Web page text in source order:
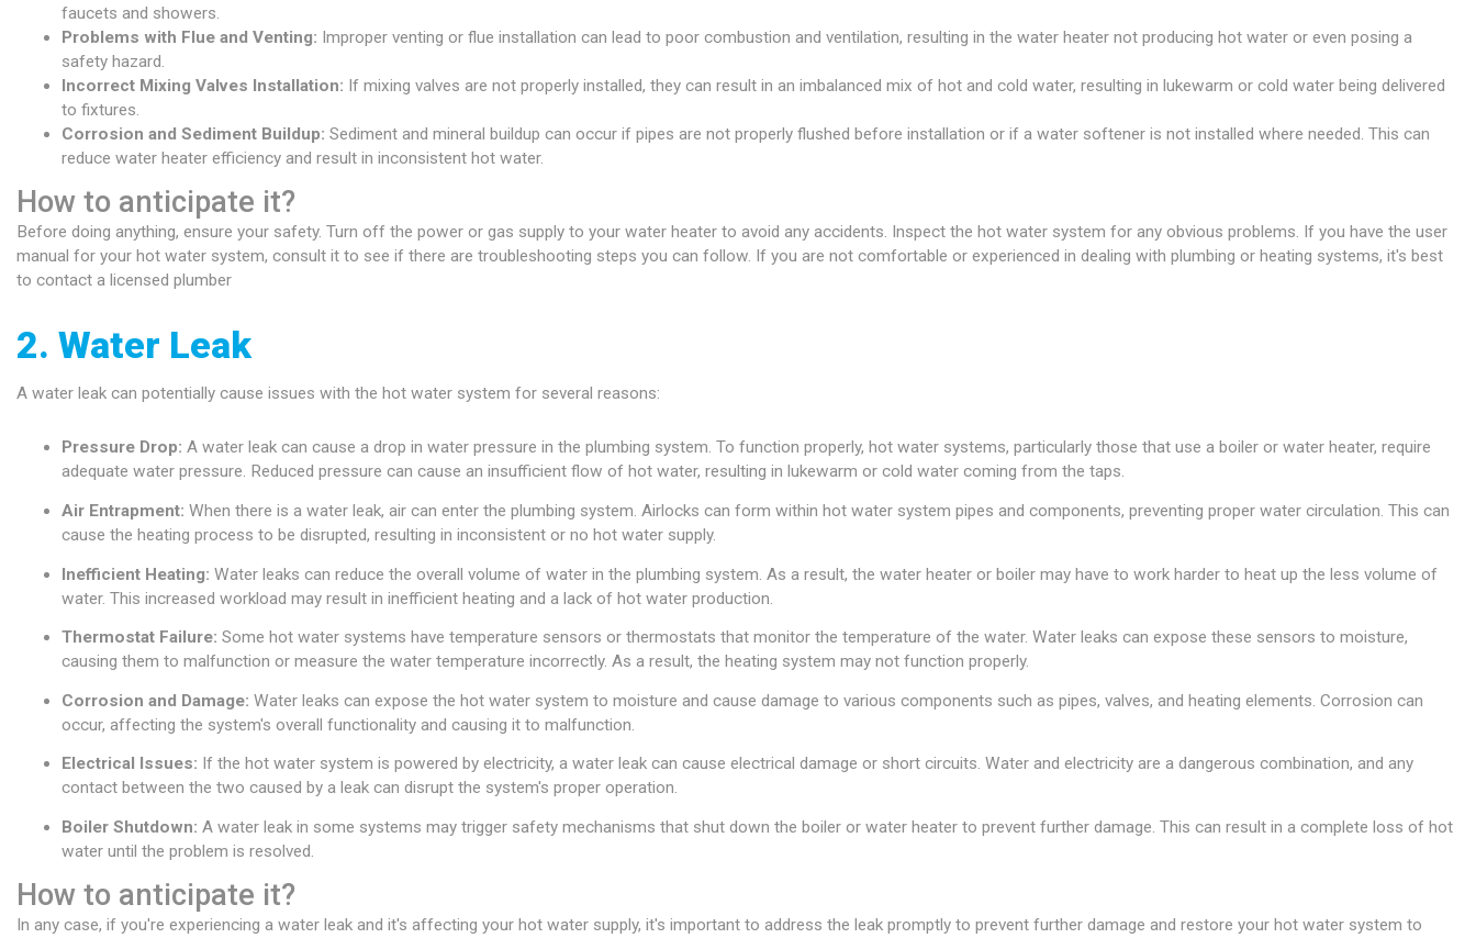
faucets and showers.
Problems with Flue and Venting: Improper venting or flue installation can lead to poor combustion and ventilation, resulting in the water heater not producing hot water or even posing a
safety hazard.
Incorrect Mixing Valves Installation: If mixing valves are not properly installed, they can result in an imbalanced mix of hot and cold water, resulting in lukewarm or cold water being delivered
to fixtures.
Corrosion and Sediment Buildup: Sediment and mineral buildup can occur if pipes are not properly flushed before installation or if a water softener is not installed where needed. This can
reduce water heater efficiency and result in inconsistent hot water.
How to anticipate it?
Before doing anything, ensure your safety. Turn off the power or gas supply to your water heater to avoid any accidents. Inspect the hot water system for any obvious problems. If you have the user
manual for your hot water system, consult it to see if there are troubleshooting steps you can follow. If you are not comfortable or experienced in dealing with plumbing or heating systems, it's best
to contact a licensed plumber
2. Water Leak
A water leak can potentially cause issues with the hot water system for several reasons:
Pressure Drop: A water leak can cause a drop in water pressure in the plumbing system. To function properly, hot water systems, particularly those that use a boiler or water heater, require
adequate water pressure. Reduced pressure can cause an insufficient flow of hot water, resulting in lukewarm or cold water coming from the taps.
Air Entrapment: When there is a water leak, air can enter the plumbing system. Airlocks can form within hot water system pipes and components, preventing proper water circulation. This can
cause the heating process to be disrupted, resulting in inconsistent or no hot water supply.
Inefficient Heating: Water leaks can reduce the overall volume of water in the plumbing system. As a result, the water heater or boiler may have to work harder to heat up the less volume of
water. This increased workload may result in inefficient heating and a lack of hot water production.
Thermostat Failure: Some hot water systems have temperature sensors or thermostats that monitor the temperature of the water. Water leaks can expose these sensors to moisture,
causing them to malfunction or measure the water temperature incorrectly. As a result, the heating system may not function properly.
Corrosion and Damage: Water leaks can expose the hot water system to moisture and cause damage to various components such as pipes, valves, and heating elements. Corrosion can
occur, affecting the system's overall functionality and causing it to malfunction.
Electrical Issues: If the hot water system is powered by electricity, a water leak can cause electrical damage or short circuits. Water and electricity are a dangerous combination, and any
contact between the two caused by a leak can disrupt the system's proper operation.
Boiler Shutdown: A water leak in some systems may trigger safety mechanisms that shut down the boiler or water heater to prevent further damage. This can result in a complete loss of hot
water until the problem is resolved.
How to anticipate it?
In any case, if you're experiencing a water leak and it's affecting your hot water supply, it's important to address the leak promptly to prevent further damage and restore your hot water system to